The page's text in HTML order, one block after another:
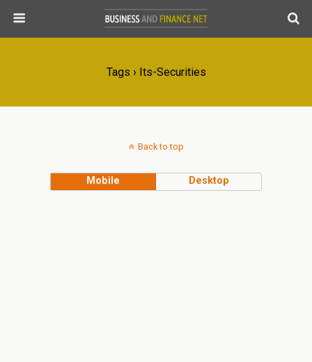
Tags › Its-Securities
Back to top
Mobile Desktop